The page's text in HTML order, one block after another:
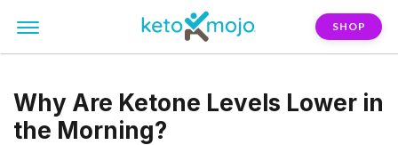
SHOP
Why Are Ketone Levels Lower in
the Morning?